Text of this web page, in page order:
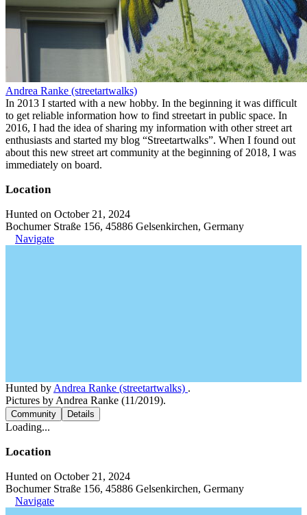
Andrea Ranke (streetartwalks)
In 2013 I started with a new hobby. In the beginning it was difficult
to get reliable information how to find streetart in public space. In
2016, I had the idea of sharing my information with other street art
enthusiasts and started my blog “Streetartwalks”. When I found out
about this new street art community at the beginning of 2018, I was
immediately on board.
Location
Hunted on October 21, 2024
Bochumer Straße 156, 45886 Gelsenkirchen, Germany
Navigate
Hunted by Andrea Ranke (streetartwalks) .
Pictures by Andrea Ranke (11/2019).
Community Details
Loading...
Location
Hunted on October 21, 2024
Bochumer Straße 156, 45886 Gelsenkirchen, Germany
Navigate